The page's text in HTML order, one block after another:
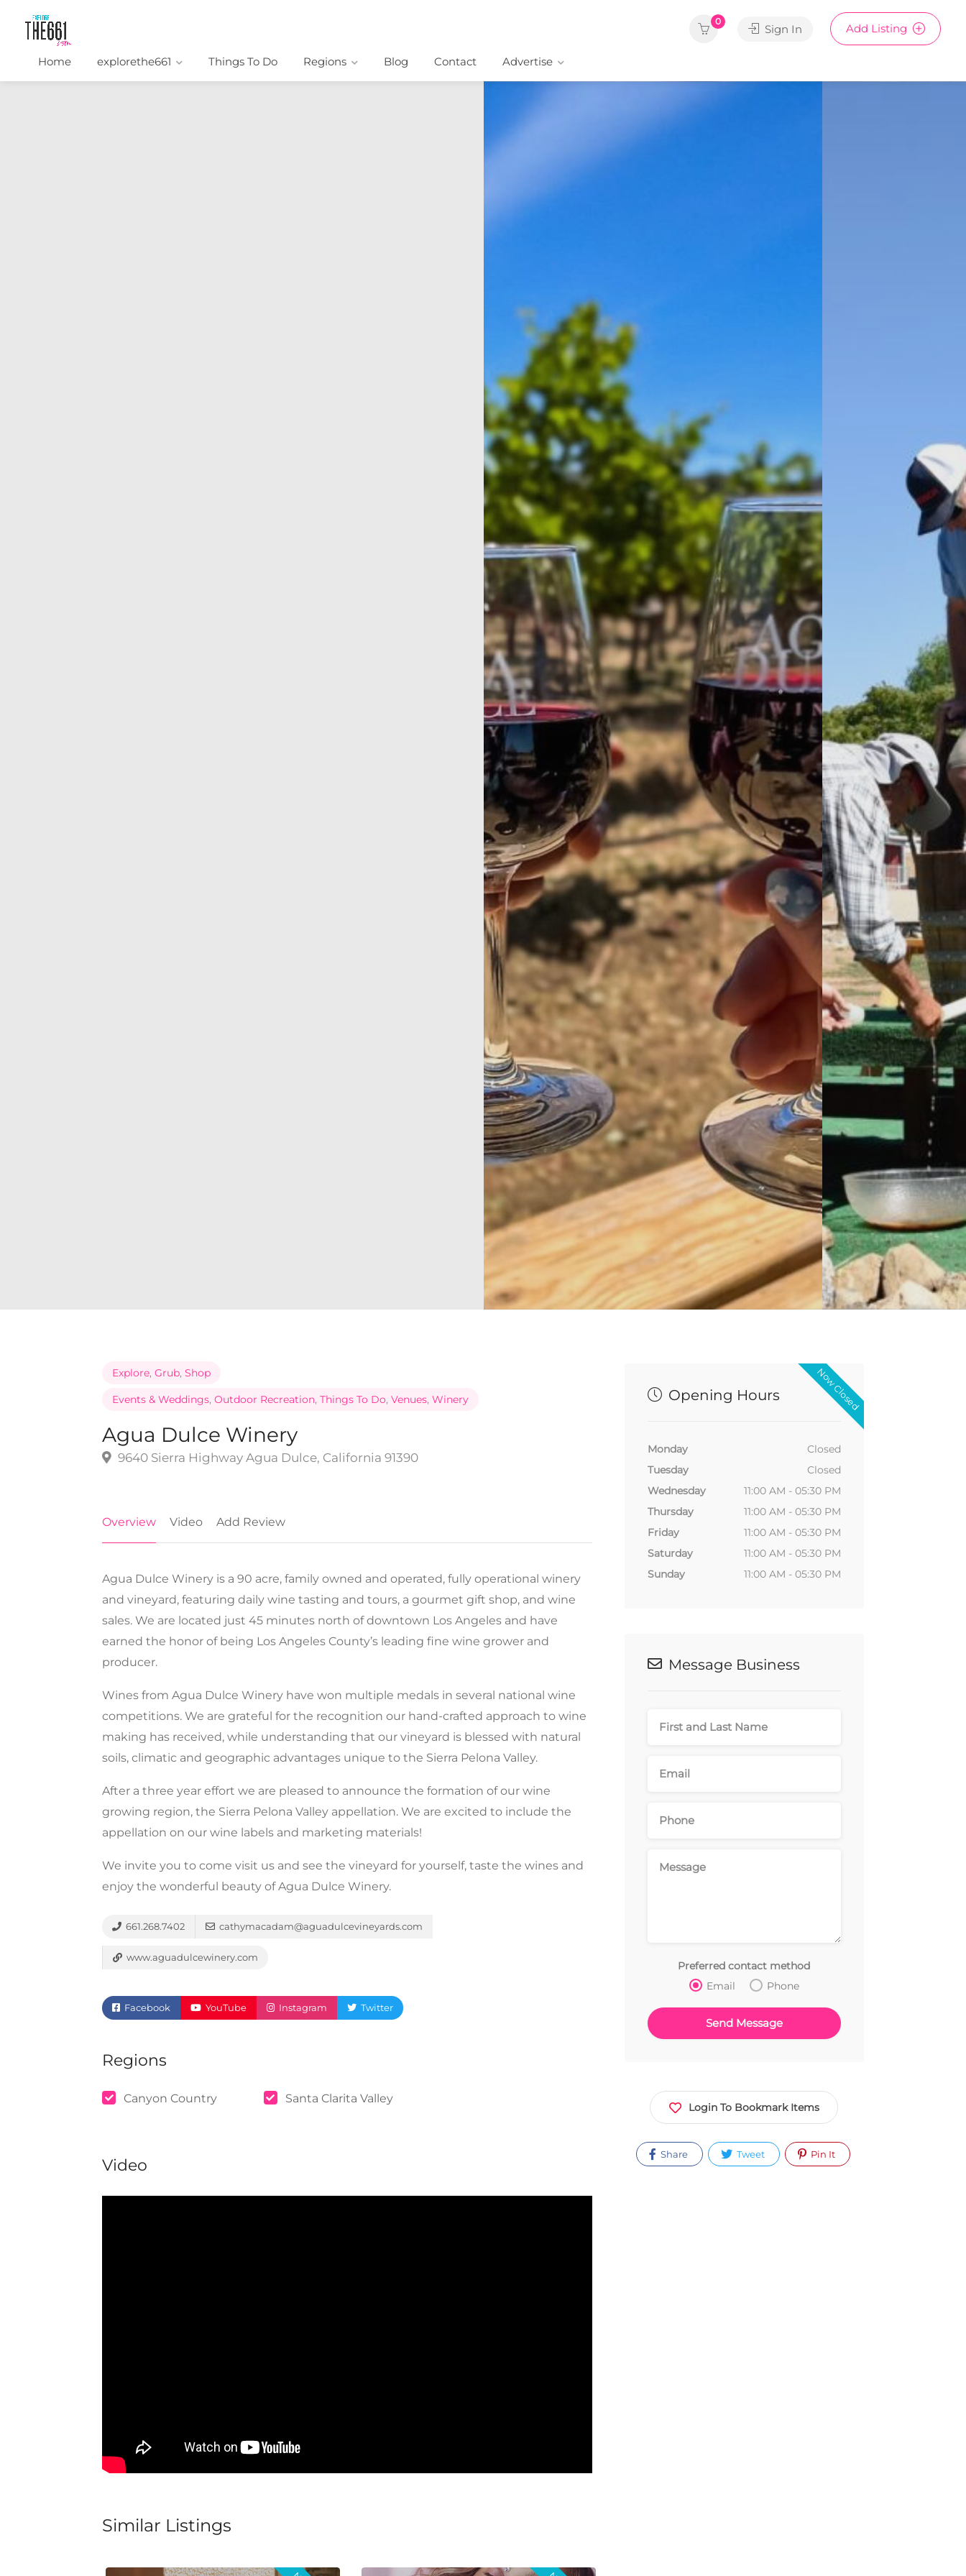
Home explorethe661 Things To Do Regions Blog Contact Advertise
0
Sign In Add Listing
Explore, Grub, Shop
Events & Weddings, Outdoor Recreation, Things To Do, Venues, Winery
Agua Dulce Winery
9640 Sierra Highway Agua Dulce, California 91390
Overview Video Add Review
Agua Dulce Winery is a 90 acre, family owned and operated, fully operational winery
and vineyard, featuring daily wine tasting and tours, a gourmet gift shop, and wine
sales. We are located just 45 minutes north of downtown Los Angeles and have
earned the honor of being Los Angeles County’s leading fine wine grower and
producer.
Wines from Agua Dulce Winery have won multiple medals in several national wine
competitions. We are grateful for the recognition our hand-crafted approach to wine
making has received, while understanding that our vineyard is blessed with natural
soils, climatic and geographic advantages unique to the Sierra Pelona Valley.
After a three year effort we are pleased to announce the formation of our wine
growing region, the Sierra Pelona Valley appellation. We are excited to include the
appellation on our wine labels and marketing materials!
We invite you to come visit us and see the vineyard for yourself, taste the wines and
enjoy the wonderful beauty of Agua Dulce Winery.
661.268.7402 cathymacadam@aguadulcevineyards.com
www.aguadulcewinery.com
Facebook YouTube Instagram Twitter
Regions
Canyon Country Santa Clarita Valley
Video
Similar Listings
Now Closed
Opening Hours
Monday
Closed
Tuesday
Closed
Wednesday
11:00 AM - 05:30 PM
Thursday
11:00 AM - 05:30 PM
Friday
11:00 AM - 05:30 PM
Saturday
11:00 AM - 05:30 PM
Sunday
11:00 AM - 05:30 PM
Message Business
Preferred contact method
Email
Phone
Login To Bookmark Items
Share Tweet Pin It